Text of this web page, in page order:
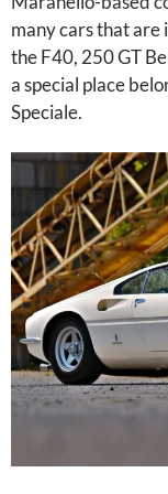
many cars that are
the F40, 250 GT
a special place
Speciale.